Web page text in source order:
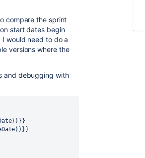
compare the sprint
start dates begin
would need to do a
versions where the
and debugging with